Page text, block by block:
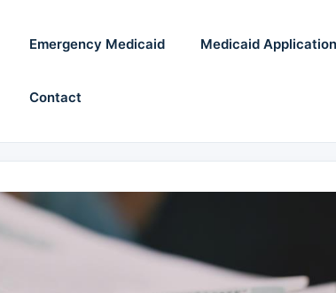
Emergency Medicaid Medicaid Application
Contact